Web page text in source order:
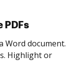
as many people
order and get